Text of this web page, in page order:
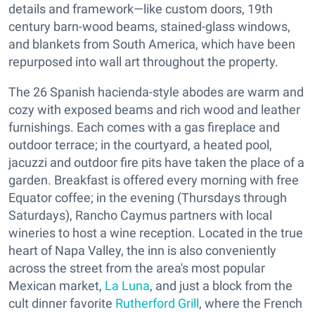
details and framework—like custom doors, 19th
century barn-wood beams, stained-glass windows,
and blankets from South America, which have been
repurposed into wall art throughout the property.
The 26 Spanish hacienda-style abodes are warm and
cozy with exposed beams and rich wood and leather
furnishings. Each comes with a gas fireplace and
outdoor terrace; in the courtyard, a heated pool,
jacuzzi and outdoor fire pits have taken the place of a
garden. Breakfast is offered every morning with free
Equator coffee; in the evening (Thursdays through
Saturdays), Rancho Caymus partners with local
wineries to host a wine reception. Located in the true
heart of Napa Valley, the inn is also conveniently
across the street from the area's most popular
Mexican market, La Luna, and just a block from the
cult dinner favorite Rutherford Grill, where the French